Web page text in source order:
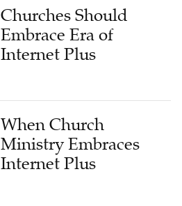
Churches Should
Embrace Era of
Internet Plus
When Church
Ministry Embraces
Internet Plus